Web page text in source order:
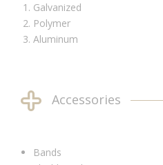
Galvanized
Polymer
Aluminum
Accessories
Bands